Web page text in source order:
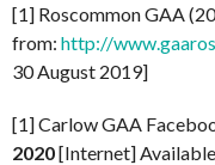
[1] Roscommon GAA
from: http://
30 August 2019]
[1] Carlow GAA
2020[Internet] Available